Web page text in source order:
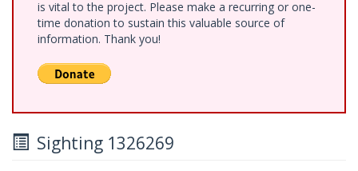
is vital to the project. Please make a recurring or one-
time donation to sustain this valuable source of
information. Thank you!
Sighting 1326269